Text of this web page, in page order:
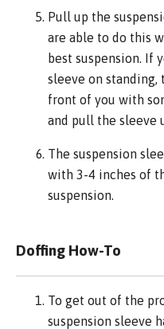
Pull up the
are able to do this
best suspension. If
sleeve on
front of you with
and pull the sleeve
The suspension
with 3-4 inches of
suspension.
Doffing How-To
To get out of the
suspension sleeve